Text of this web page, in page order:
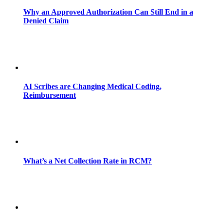
Why an Approved Authorization Can Still End in a
Denied Claim
AI Scribes are Changing Medical Coding,
Reimbursement
What’s a Net Collection Rate in RCM?